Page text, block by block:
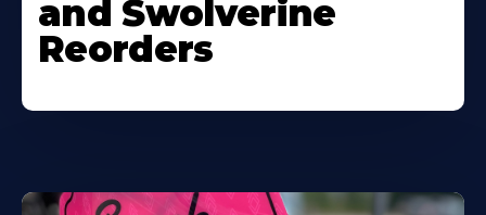
and Swolverine
Reorders